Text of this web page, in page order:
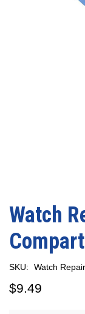
Watch
SKU: Watch
$9.49